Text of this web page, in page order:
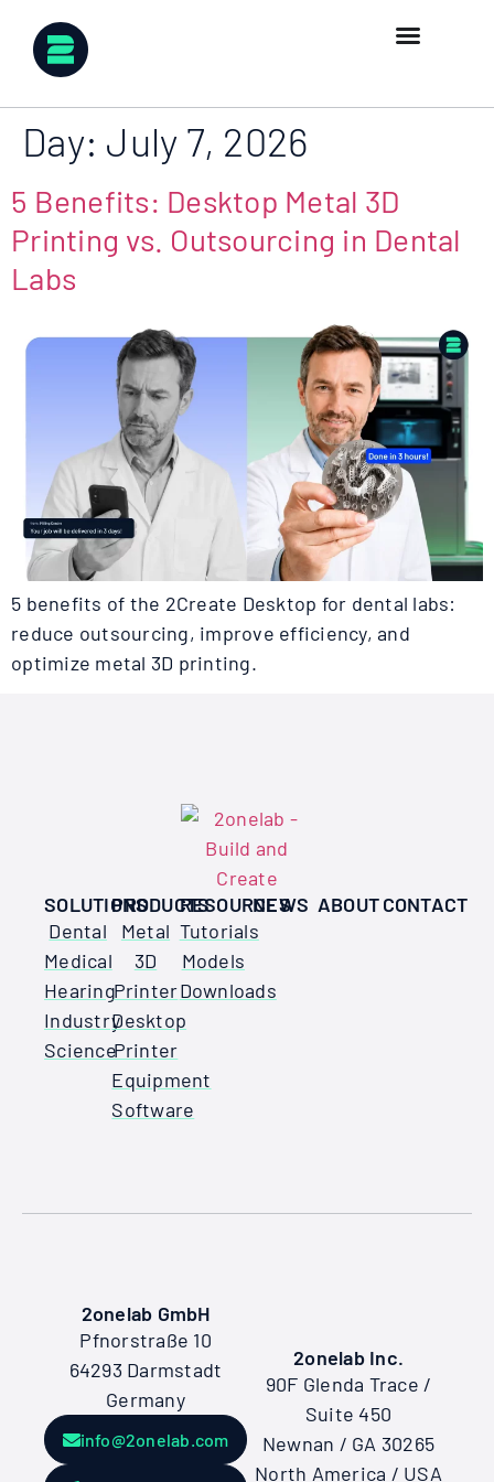
Day: July 7, 2026
5 Benefits: Desktop Metal 3D
Printing vs. Outsourcing in Dental
Labs
5 benefits of the 2Create Desktop for dental labs:
reduce outsourcing, improve efficiency, and
optimize metal 3D printing.
SOLUTIONS
Dental
Medical
Hearing
Industry
Science
PRODUCTS
Metal
3D
Printer
Desktop
Printer
Equipment
Software
RESOURCES
Tutorials
Models
Downloads
NEWS ABOUTCONTACT
2onelab GmbH
Pfnorstraße 10
64293 Darmstadt
Germany
info@2onelab.com
2onelab Inc.
90F Glenda Trace /
Suite 450
Newnan / GA 30265
North America / USA